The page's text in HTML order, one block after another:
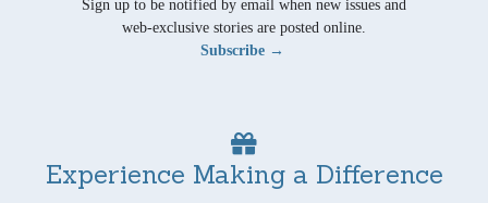
Sign up to be notified by email when new issues and
web-exclusive stories are posted online.
Subscribe →
Experience Making a Difference